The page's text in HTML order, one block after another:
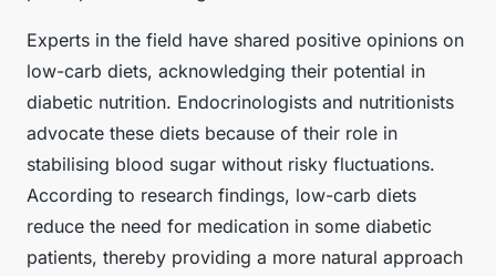
Experts in the field have shared positive opinions on
low-carb diets, acknowledging their potential in
diabetic nutrition. Endocrinologists and nutritionists
advocate these diets because of their role in
stabilising blood sugar without risky fluctuations.
According to research findings, low-carb diets
reduce the need for medication in some diabetic
patients, thereby providing a more natural approach